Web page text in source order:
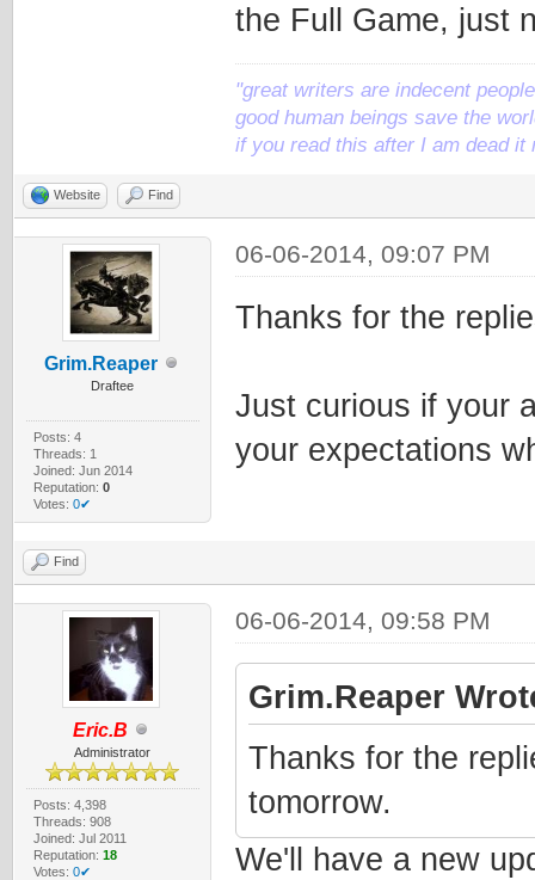
the Full Game, just
"great writers are indecent
good human beings save the
if you read this after I am dead it
Website Find
Grim.Reaper
Draftee
Posts: 4
Threads: 1
Joined: Jun 2014
Reputation: 0
Votes: 0✔
06-06-2014, 09:07 PM
Thanks for the
Just curious if your
your expectations
Find
Eric.B
Administrator
Posts: 4,398
Threads: 908
Joined: Jul 2011
Reputation: 18
Votes: 0✔
06-06-2014, 09:58 PM
Grim.Reaper
Thanks for the
tomorrow.
We'll have a new